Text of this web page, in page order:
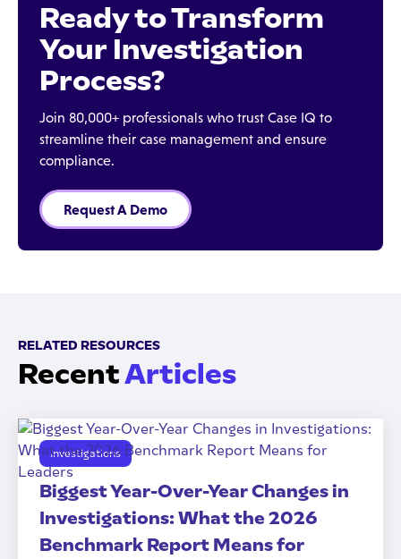
Ready to Transform
Your Investigation
Process?
Join 80,000+ professionals who trust Case IQ to
streamline their case management and ensure
compliance.
Request A Demo
RELATED RESOURCES
RecentArticles
Investigations
Biggest Year-Over-Year Changes in
Investigations: What the 2026
Benchmark Report Means for